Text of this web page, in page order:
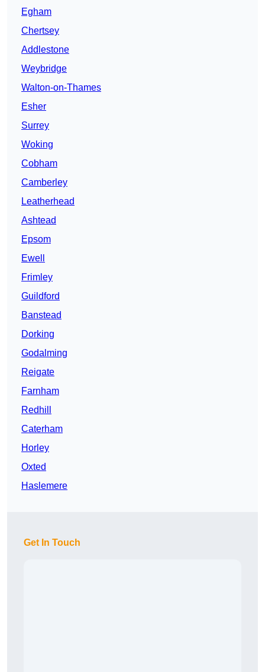
Egham
Chertsey
Addlestone
Weybridge
Walton-on-Thames
Esher
Surrey
Woking
Cobham
Camberley
Leatherhead
Ashtead
Epsom
Ewell
Frimley
Guildford
Banstead
Dorking
Godalming
Reigate
Farnham
Redhill
Caterham
Horley
Oxted
Haslemere
Get In Touch